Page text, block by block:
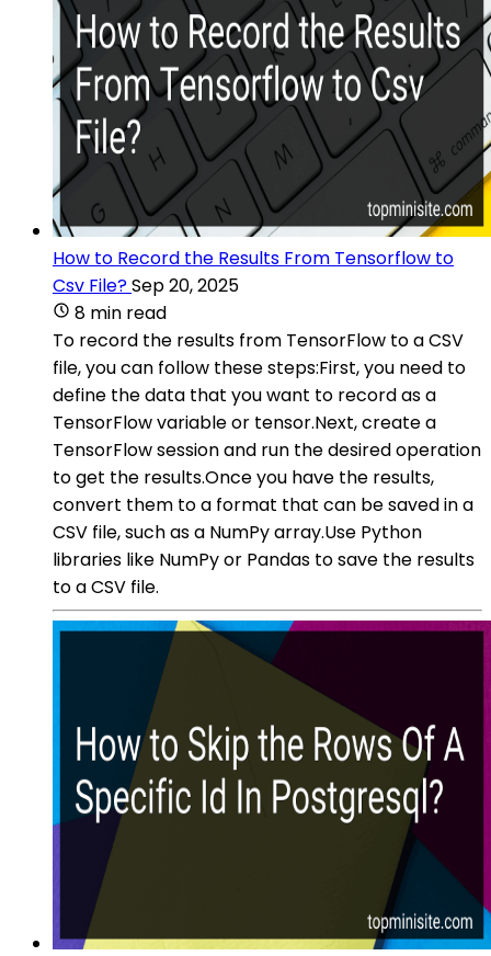
How to Record the Results From Tensorflow to
Csv File?Sep 20, 2025
8 min read
To record the results from TensorFlow to a CSV
file, you can follow these steps:First, you need to
define the data that you want to record as a
TensorFlow variable or tensor.Next, create a
TensorFlow session and run the desired operation
to get the results.Once you have the results,
convert them to a format that can be saved in a
CSV file, such as a NumPy array.Use Python
libraries like NumPy or Pandas to save the results
to a CSV file.